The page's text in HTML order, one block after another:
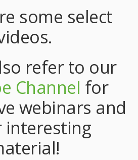
some select
refer to our
Channel for
webinars and
interesting